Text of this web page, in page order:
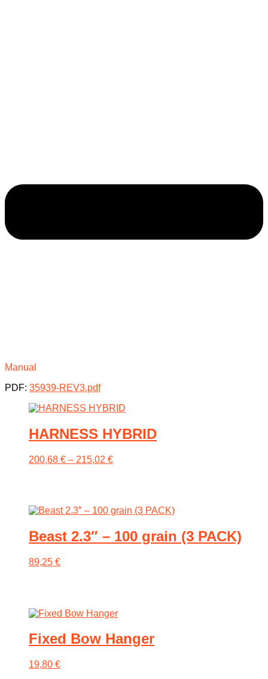
Manual
PDF: 35939-REV3.pdf
HARNESS HYBRID
200,68 € – 215,02 €Price
has
multiple
variants.
The
may
product
Beast 2.3″ – 100 grain (3 PACK)
89,25 €
Fixed Bow Hanger
19,80 €